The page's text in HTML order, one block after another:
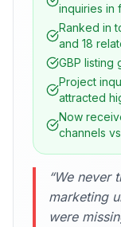
inquiries in
Ranked in
and 18
GBP listing
Project
attracted
Now
channels
“We never
marketing
were